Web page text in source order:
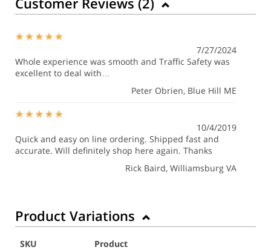
7/27/2024
Whole experience was smooth and Traffic Safety was
excellent to deal with…
Peter Obrien, Blue Hill ME
10/4/2019
Quick and easy on line ordering. Shipped fast and
accurate. Will definitely shop here again. Thanks
Rick Baird, Williamsburg VA
Product Variations
SKU
Product